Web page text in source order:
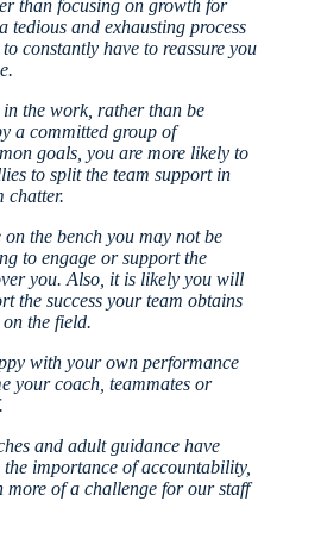
than focusing on growth for
tedious and exhausting process
constantly have to reassure you
the work, rather than be
a committed group of
goals, you are more likely to
to split the team support in
chatter.
the bench you may not be
to engage or support the
you. Also, it is likely you will
the success your team obtains
the field.
with your own performance
your coach, teammates or
and adult guidance have
importance of accountability,
of a challenge for our staff